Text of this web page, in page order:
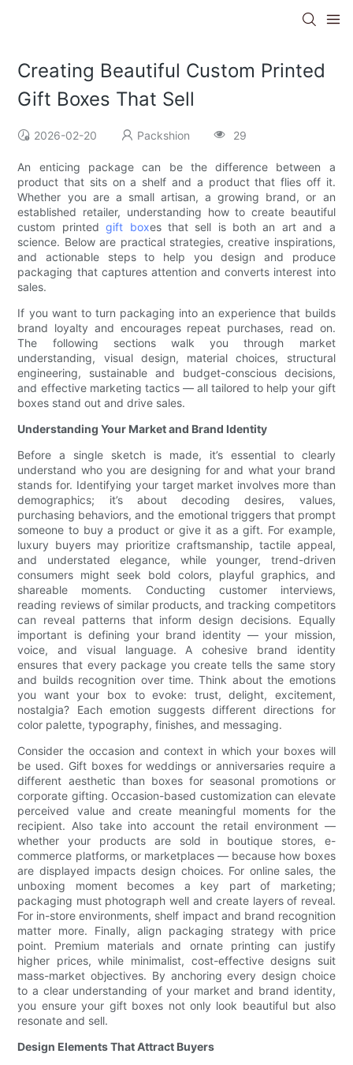
Creating Beautiful Custom Printed
Gift Boxes That Sell
2026-02-20 Packshion 29
An enticing package can be the difference between a
product that sits on a shelf and a product that flies off it.
Whether you are a small artisan, a growing brand, or an
established retailer, understanding how to create beautiful
custom printedgift boxes that sell is both an art and a
science. Below are practical strategies, creative inspirations,
and actionable steps to help you design and produce
packaging that captures attention and converts interest into
sales.
If you want to turn packaging into an experience that builds
brand loyalty and encourages repeat purchases, read on.
The following sections walk you through market
understanding, visual design, material choices, structural
engineering, sustainable and budget-conscious decisions,
and effective marketing tactics — all tailored to help your gift
boxes stand out and drive sales.
Understanding Your Market and Brand Identity
Before a single sketch is made, it’s essential to clearly
understand who you are designing for and what your brand
stands for. Identifying your target market involves more than
demographics; it’s about decoding desires, values,
purchasing behaviors, and the emotional triggers that prompt
someone to buy a product or give it as a gift. For example,
luxury buyers may prioritize craftsmanship, tactile appeal,
and understated elegance, while younger, trend-driven
consumers might seek bold colors, playful graphics, and
shareable moments. Conducting customer interviews,
reading reviews of similar products, and tracking competitors
can reveal patterns that inform design decisions. Equally
important is defining your brand identity — your mission,
voice, and visual language. A cohesive brand identity
ensures that every package you create tells the same story
and builds recognition over time. Think about the emotions
you want your box to evoke: trust, delight, excitement,
nostalgia? Each emotion suggests different directions for
color palette, typography, finishes, and messaging.
Consider the occasion and context in which your boxes will
be used. Gift boxes for weddings or anniversaries require a
different aesthetic than boxes for seasonal promotions or
corporate gifting. Occasion-based customization can elevate
perceived value and create meaningful moments for the
recipient. Also take into account the retail environment —
whether your products are sold in boutique stores, e-
commerce platforms, or marketplaces — because how boxes
are displayed impacts design choices. For online sales, the
unboxing moment becomes a key part of marketing;
packaging must photograph well and create layers of reveal.
For in-store environments, shelf impact and brand recognition
matter more. Finally, align packaging strategy with price
point. Premium materials and ornate printing can justify
higher prices, while minimalist, cost-effective designs suit
mass-market objectives. By anchoring every design choice
to a clear understanding of your market and brand identity,
you ensure your gift boxes not only look beautiful but also
resonate and sell.
Design Elements That Attract Buyers